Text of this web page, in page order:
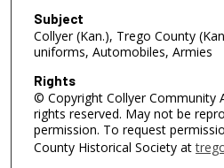
Subject
Collyer (Kan.), Trego County
uniforms, Automobiles, Armies
Rights
© Copyright Collyer Community
rights reserved. May not be
permission. To request
County Historical Society at